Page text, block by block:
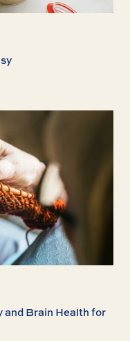
and Brain Health for